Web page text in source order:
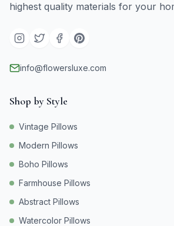
highest quality materials for your
info@flowersluxe.com
Shop by Style
Vintage Pillows
Modern Pillows
Boho Pillows
Farmhouse Pillows
Abstract Pillows
Watercolor Pillows